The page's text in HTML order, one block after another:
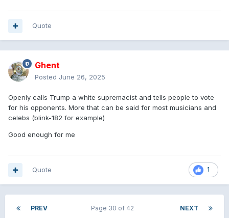
Quote
Ghent
Posted June 26, 2025
Openly calls Trump a white supremacist and tells people to vote
for his opponents. More that can be said for most musicians and
celebs (blink-182 for example)
Good enough for me
1
Quote
PREV NEXT
Page 30 of 42